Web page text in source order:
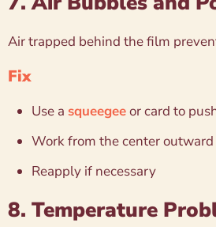
Air trapped behind the film
Fix
Use a squeegeeor card to
Work from the center outward
Reapply if necessary
8. Temperature